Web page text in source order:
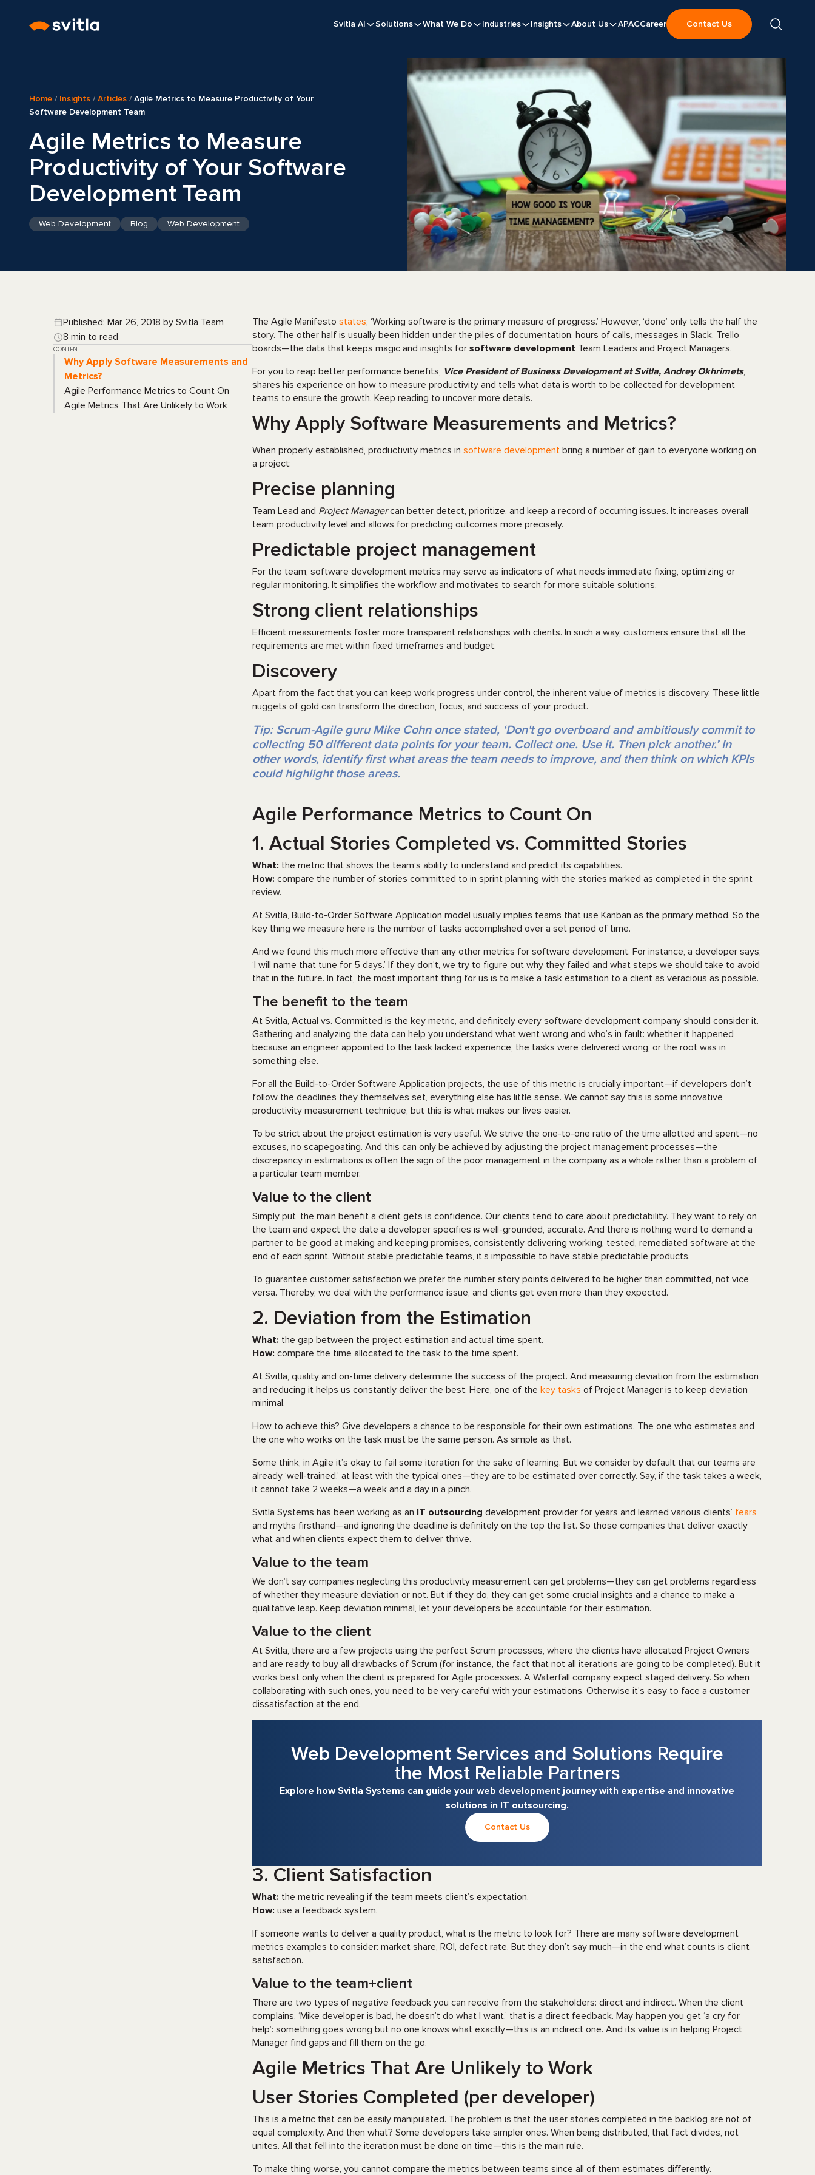
Svitla AI Solutions What We Do Industries Insights About Us APACCareer Contact Us
Home / Insights /Articles /Agile Metrics to Measure Productivity of Your
Software Development Team
Agile Metrics to Measure
Productivity of Your Software
Development Team
Web Development Blog Web Development
Published: Mar 26, 2018 by Svitla Team
8 min to read
CONTENT:
Why Apply Software Measurements and
Metrics?
Agile Performance Metrics to Count On
Agile Metrics That Are Unlikely to Work
The Agile Manifesto states, ‘Working software is the primary measure of progress.’ However, ‘done’ only tells the half the
story. The other half is usually been hidden under the piles of documentation, hours of calls, messages in Slack, Trello
boards—the data that keeps magic and insights for software development Team Leaders and Project Managers.
For you to reap better performance benefits, Vice President of Business Development at Svitla, Andrey Okhrimets,
shares his experience on how to measure productivity and tells what data is worth to be collected for development
teams to ensure the growth. Keep reading to uncover more details.
Why Apply Software Measurements and Metrics?
When properly established, productivity metrics in software development bring a number of gain to everyone working on
a project:
Precise planning
Team Lead and Project Managercan better detect, prioritize, and keep a record of occurring issues. It increases overall
team productivity level and allows for predicting outcomes more precisely.
Predictable project management
For the team, software development metrics may serve as indicators of what needs immediate fixing, optimizing or
regular monitoring. It simplifies the workflow and motivates to search for more suitable solutions.
Strong client relationships
Efficient measurements foster more transparent relationships with clients. In such a way, customers ensure that all the
requirements are met within fixed timeframes and budget.
Discovery
Apart from the fact that you can keep work progress under control, the inherent value of metrics is discovery. These little
nuggets of gold can transform the direction, focus, and success of your product.
Tip: Scrum-Agile guru Mike Cohn once stated, ‘Don't go overboard and ambitiously commit to
collecting 50 different data points for your team. Collect one. Use it. Then pick another.’ In
other words, identify first what areas the team needs to improve, and then think on which KPIs
could highlight those areas.
Agile Performance Metrics to Count On
1. Actual Stories Completed vs. Committed Stories
What: the metric that shows the team’s ability to understand and predict its capabilities.
How: compare the number of stories committed to in sprint planning with the stories marked as completed in the sprint
review.
At Svitla, Build-to-Order Software Application model usually implies teams that use Kanban as the primary method. So the
key thing we measure here is the number of tasks accomplished over a set period of time.
And we found this much more effective than any other metrics for software development. For instance, a developer says,
‘I will name that tune for 5 days.’ If they don’t, we try to figure out why they failed and what steps we should take to avoid
that in the future. In fact, the most important thing for us is to make a task estimation to a client as veracious as possible.
The benefit to the team
At Svitla, Actual vs. Committed is the key metric, and definitely every software development company should consider it.
Gathering and analyzing the data can help you understand what went wrong and who’s in fault: whether it happened
because an engineer appointed to the task lacked experience, the tasks were delivered wrong, or the root was in
something else.
For all the Build-to-Order Software Application projects, the use of this metric is crucially important—if developers don’t
follow the deadlines they themselves set, everything else has little sense. We cannot say this is some innovative
productivity measurement technique, but this is what makes our lives easier.
To be strict about the project estimation is very useful. We strive the one-to-one ratio of the time allotted and spent—no
excuses, no scapegoating. And this can only be achieved by adjusting the project management processes—the
discrepancy in estimations is often the sign of the poor management in the company as a whole rather than a problem of
a particular team member.
Value to the client
Simply put, the main benefit a client gets is confidence. Our clients tend to care about predictability. They want to rely on
the team and expect the date a developer specifies is well-grounded, accurate. And there is nothing weird to demand a
partner to be good at making and keeping promises, consistently delivering working, tested, remediated software at the
end of each sprint. Without stable predictable teams, it’s impossible to have stable predictable products.
To guarantee customer satisfaction we prefer the number story points delivered to be higher than committed, not vice
versa. Thereby, we deal with the performance issue, and clients get even more than they expected.
2. Deviation from the Estimation
What: the gap between the project estimation and actual time spent.
How: compare the time allocated to the task to the time spent.
At Svitla, quality and on-time delivery determine the success of the project. And measuring deviation from the estimation
and reducing it helps us constantly deliver the best. Here, one of the key tasks of Project Manager is to keep deviation
minimal.
How to achieve this? Give developers a chance to be responsible for their own estimations. The one who estimates and
the one who works on the task must be the same person. As simple as that.
Some think, in Agile it’s okay to fail some iteration for the sake of learning. But we consider by default that our teams are
already ‘well-trained,’ at least with the typical ones—they are to be estimated over correctly. Say, if the task takes a week,
it cannot take 2 weeks—a week and a day in a pinch.
Svitla Systems has been working as an IT outsourcing development provider for years and learned various clients’ fears
and myths firsthand—and ignoring the deadline is definitely on the top the list. So those companies that deliver exactly
what and when clients expect them to deliver thrive.
Value to the team
We don’t say companies neglecting this productivity measurement can get problems—they can get problems regardless
of whether they measure deviation or not. But if they do, they can get some crucial insights and a chance to make a
qualitative leap. Keep deviation minimal, let your developers be accountable for their estimation.
Value to the client
At Svitla, there are a few projects using the perfect Scrum processes, where the clients have allocated Project Owners
and are ready to buy all drawbacks of Scrum (for instance, the fact that not all iterations are going to be completed). But it
works best only when the client is prepared for Agile processes. A Waterfall company expect staged delivery. So when
collaborating with such ones, you need to be very careful with your estimations. Otherwise it’s easy to face a customer
dissatisfaction at the end.
Web Development Services and Solutions Require
the Most Reliable Partners
Explore how Svitla Systems can guide your web development journey with expertise and innovative
solutions in IT outsourcing.
Contact Us
3. Client Satisfaction
What: the metric revealing if the team meets client’s expectation.
How: use a feedback system.
If someone wants to deliver a quality product, what is the metric to look for? There are many software development
metrics examples to consider: market share, ROI, defect rate. But they don’t say much—in the end what counts is client
satisfaction.
Value to the team+client
There are two types of negative feedback you can receive from the stakeholders: direct and indirect. When the client
complains, ‘Mike developer is bad, he doesn’t do what I want,’ that is a direct feedback. May happen you get ‘a cry for
help’: something goes wrong but no one knows what exactly—this is an indirect one. And its value is in helping Project
Manager find gaps and fill them on the go.
Agile Metrics That Are Unlikely to Work
User Stories Completed (per developer)
This is a metric that can be easily manipulated. The problem is that the user stories completed in the backlog are not of
equal complexity. And then what? Some developers take simpler ones. When being distributed, that fact divides, not
unites. All that fell into the iteration must be done on time—this is the main rule.
To make thing worse, you cannot compare the metrics between teams since all of them estimates differently.